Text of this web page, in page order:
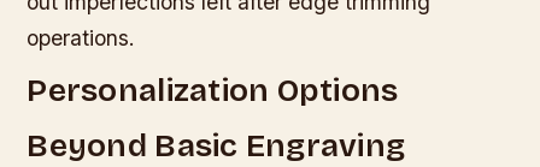
operations.
Personalization Options
Beyond Basic Engraving